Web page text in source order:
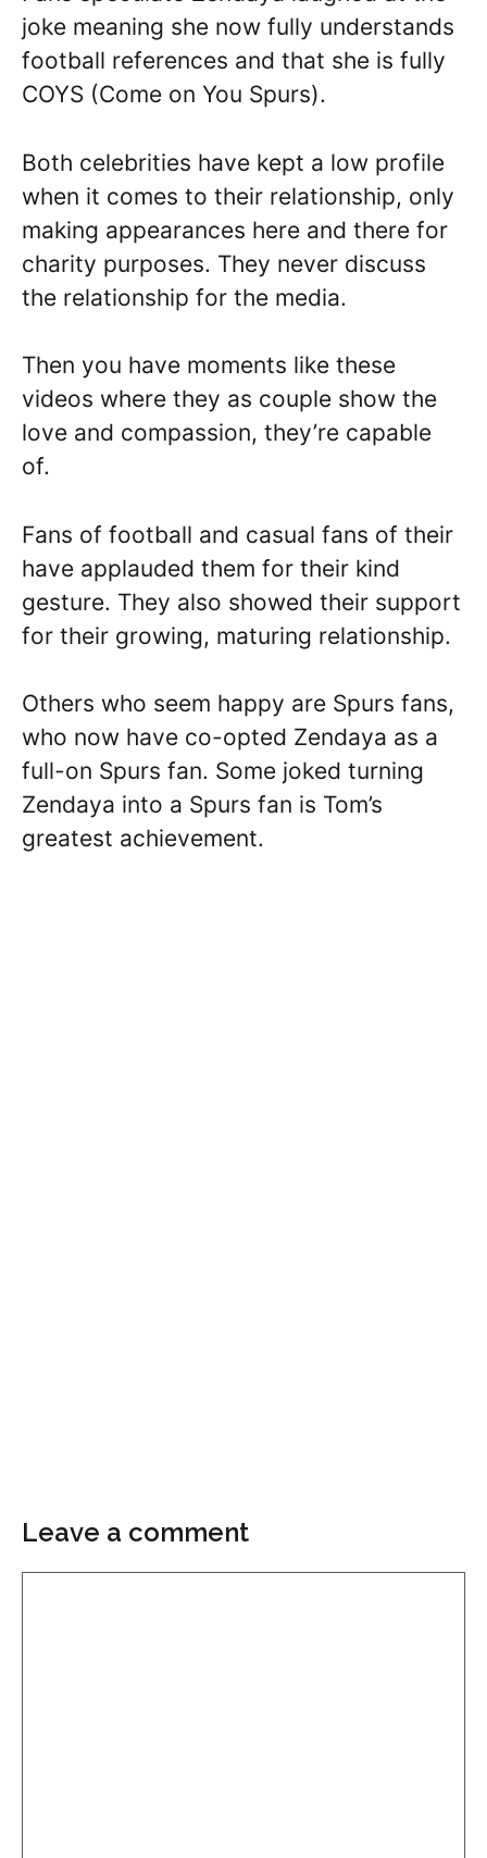
joke meaning she now fully understands
football references and that she is fully
COYS (Come on You Spurs).
Both celebrities have kept a low profile
when it comes to their relationship, only
making appearances here and there for
charity purposes. They never discuss
the relationship for the media.
Then you have moments like these
videos where they as couple show the
love and compassion, they’re capable
of.
Fans of football and casual fans of their
have applauded them for their kind
gesture. They also showed their support
for their growing, maturing relationship.
Others who seem happy are Spurs fans,
who now have co-opted Zendaya as a
full-on Spurs fan. Some joked turning
Zendaya into a Spurs fan is Tom’s
greatest achievement.
Leave a comment